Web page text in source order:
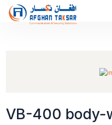
VB-400 body-